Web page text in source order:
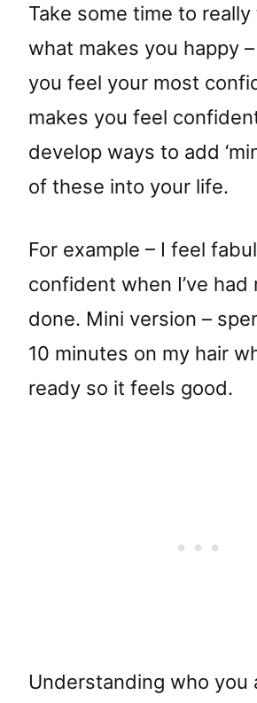
Take some time to
what makes you happy
you feel your most
makes you feel
develop ways to add
of these into your life.
For example – I feel
confident when I’ve had
done. Mini version –
10 minutes on my hair
ready so it feels good.
Understanding who you